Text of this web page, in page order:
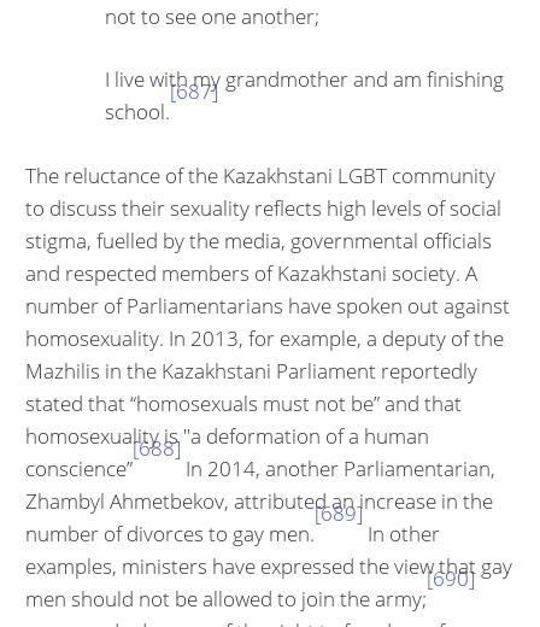
not to see one another;
I live with my grandmother and am finishing
school.
[687]
The reluctance of the Kazakhstani LGBT community
to discuss their sex­uality reflects high levels of social
stigma, fuelled by the media, govern­mental officials
and respected members of Kazakhstani society. A
number of Parliamentarians have spoken out against
homosexuality. In 2013, for example, a deputy of the
Mazhilis in the Kazakhstani Parliament report­edly
stated that “homosexuals must not be” and that
homosexuality is "a deformation of a human
conscience”
[688]
In 2014, another Parliamentarian,
Zhambyl Ahmetbekov, attributed an increase in the
number of divorces to gay men.
[689]
In other
examples, ministers have expressed the view that gay
men should not be allowed to join the army;
[690]